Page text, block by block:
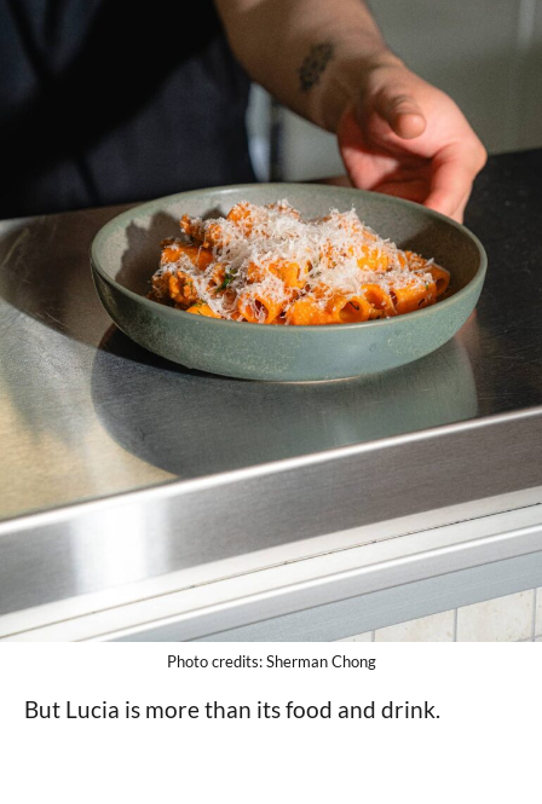
Photo credits: Sherman Chong
But Lucia is more than its food and drink.